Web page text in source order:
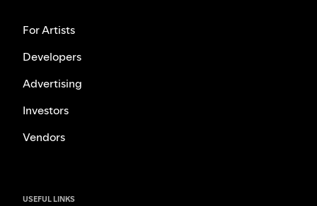
For Artists
Developers
Advertising
Investors
Vendors
USEFUL LINKS